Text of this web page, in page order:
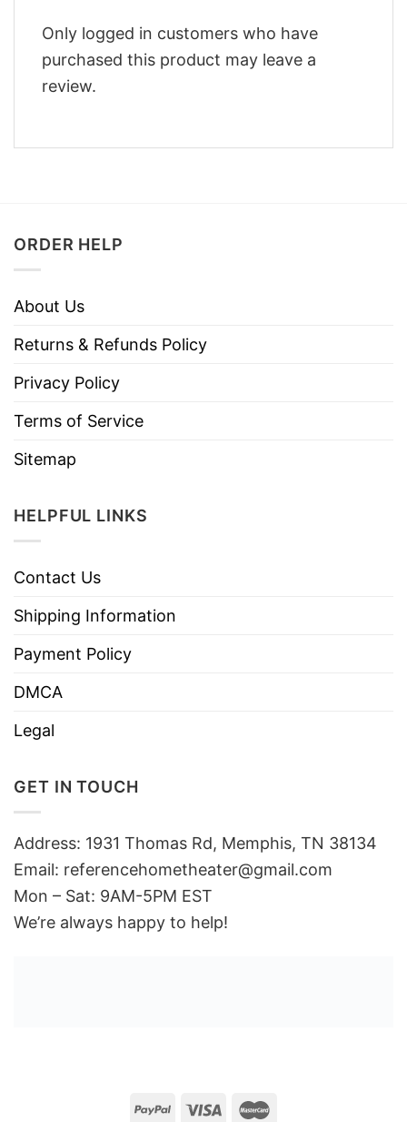
Only logged in customers who have
purchased this product may leave a
review.
ORDER HELP
About Us
Returns & Refunds Policy
Privacy Policy
Terms of Service
Sitemap
HELPFUL LINKS
Contact Us
Shipping Information
Payment Policy
DMCA
Legal
GET IN TOUCH
Address: 1931 Thomas Rd, Memphis, TN 38134
Email: referencehometheater@gmail.com
Mon – Sat: 9AM-5PM EST
We’re always happy to help!